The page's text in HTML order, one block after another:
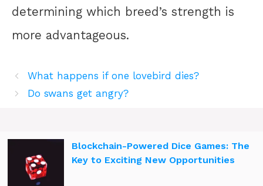
determining which breed’s strength is
more advantageous.
What happens if one lovebird dies?
Do swans get angry?
Blockchain-Powered Dice Games: The
Key to Exciting New Opportunities